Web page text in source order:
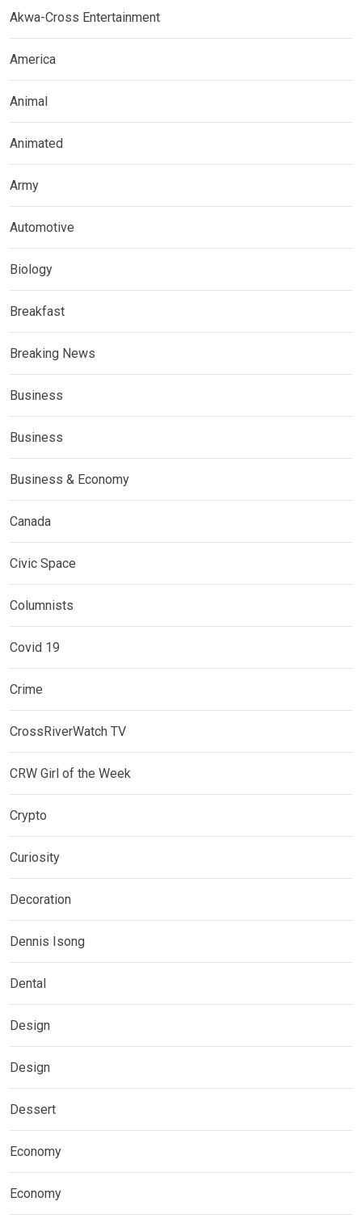
Akwa-Cross Entertainment
America
Animal
Animated
Army
Automotive
Biology
Breakfast
Breaking News
Business
Business
Business & Economy
Canada
Civic Space
Columnists
Covid 19
Crime
CrossRiverWatch TV
CRW Girl of the Week
Crypto
Curiosity
Decoration
Dennis Isong
Dental
Design
Design
Dessert
Economy
Economy